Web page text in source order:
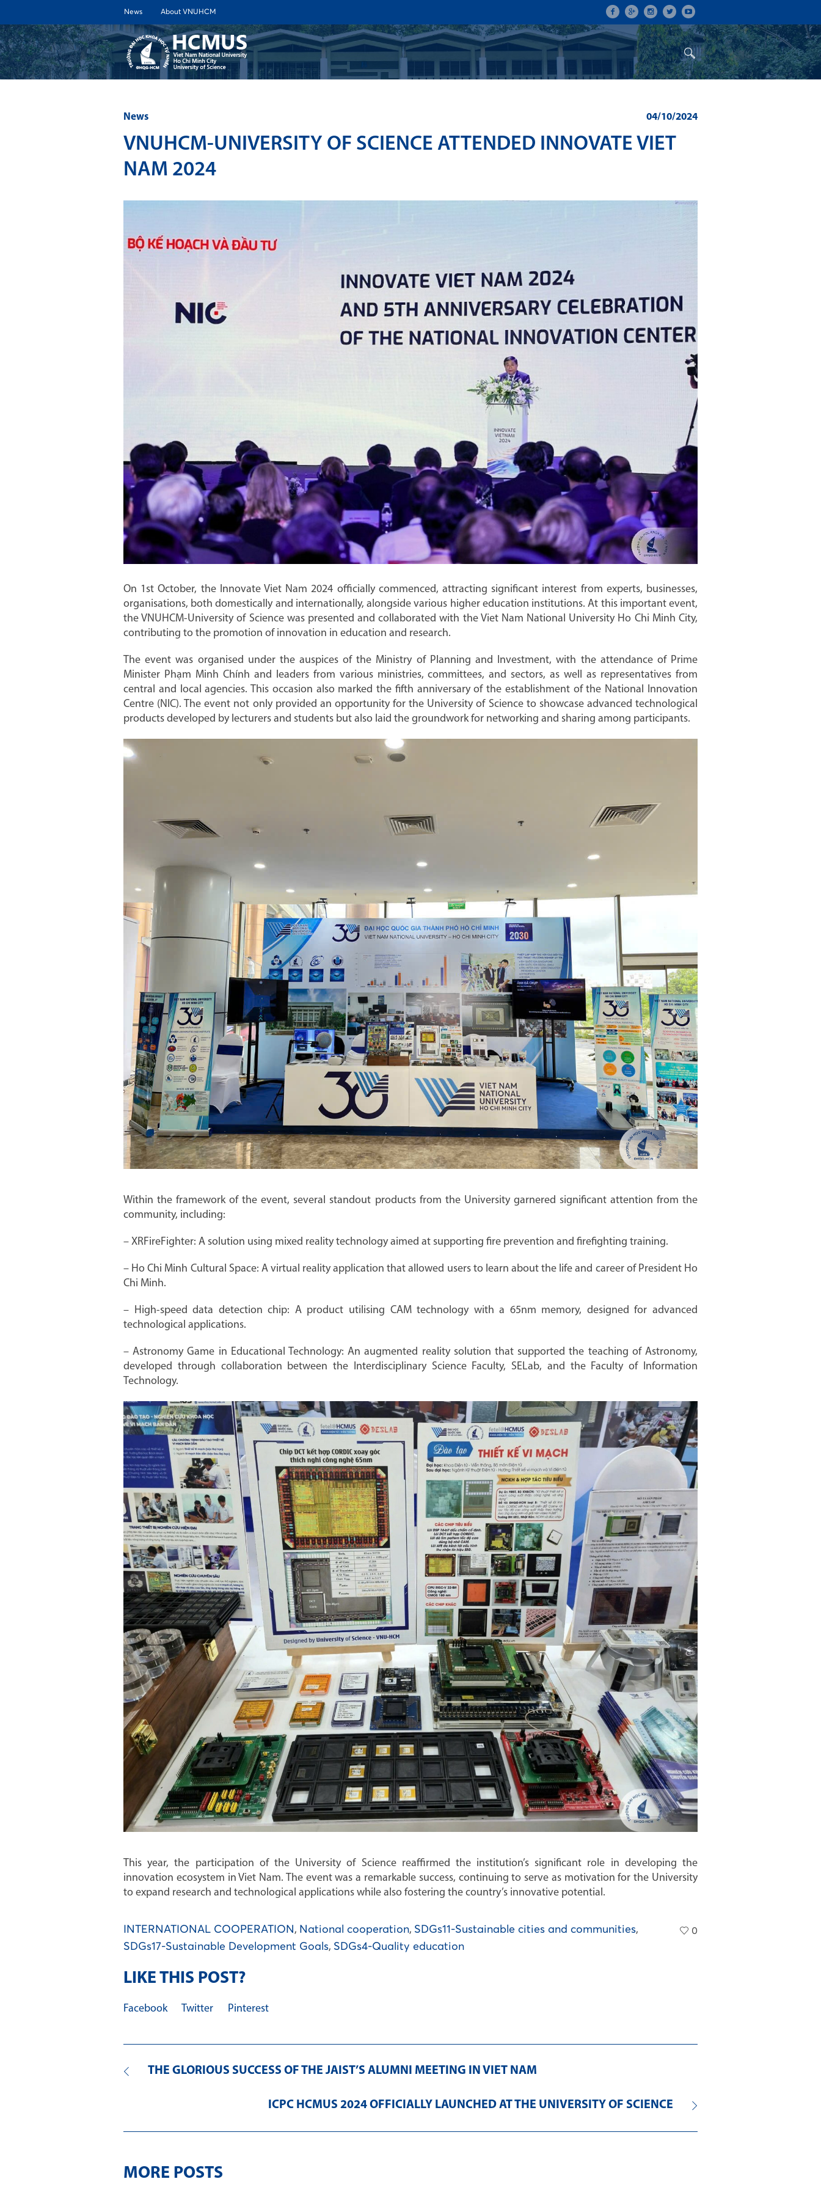
News About VNUHCM
04/10/2024
News
VNUHCM-UNIVERSITY OF SCIENCE ATTENDED INNOVATE VIET
NAM 2024
On 1st October, the Innovate Viet Nam 2024 officially commenced, attracting significant interest from experts, businesses,
organisations, both domestically and internationally, alongside various higher education institutions. At this important event,
the VNUHCM-University of Science was presented and collaborated with the Viet Nam National University Ho Chi Minh City,
contributing to the promotion of innovation in education and research.
The event was organised under the auspices of the Ministry of Planning and Investment, with the attendance of Prime
Minister Phạm Minh Chính and leaders from various ministries, committees, and sectors, as well as representatives from
central and local agencies. This occasion also marked the fifth anniversary of the establishment of the National Innovation
Centre (NIC). The event not only provided an opportunity for the University of Science to showcase advanced technological
products developed by lecturers and students but also laid the groundwork for networking and sharing among participants.
Within the framework of the event, several standout products from the University garnered significant attention from the
community, including:
– XRFireFighter: A solution using mixed reality technology aimed at supporting fire prevention and firefighting training.
– Ho Chi Minh Cultural Space: A virtual reality application that allowed users to learn about the life and career of President Ho
Chi Minh.
– High-speed data detection chip: A product utilising CAM technology with a 65nm memory, designed for advanced
technological applications.
– Astronomy Game in Educational Technology: An augmented reality solution that supported the teaching of Astronomy,
developed through collaboration between the Interdisciplinary Science Faculty, SELab, and the Faculty of Information
Technology.
This year, the participation of the University of Science reaffirmed the institution’s significant role in developing the
innovation ecosystem in Viet Nam. The event was a remarkable success, continuing to serve as motivation for the University
to expand research and technological applications while also fostering the country’s innovative potential.
INTERNATIONAL COOPERATION, National cooperation, SDGs11-Sustainable cities and communities,
SDGs17-Sustainable Development Goals, SDGs4-Quality education
0
LIKE THIS POST?
Facebook Twitter Pinterest
THE GLORIOUS SUCCESS OF THE JAIST’S ALUMNI MEETING IN VIET NAM
ICPC HCMUS 2024 OFFICIALLY LAUNCHED AT THE UNIVERSITY OF SCIENCE
MORE POSTS